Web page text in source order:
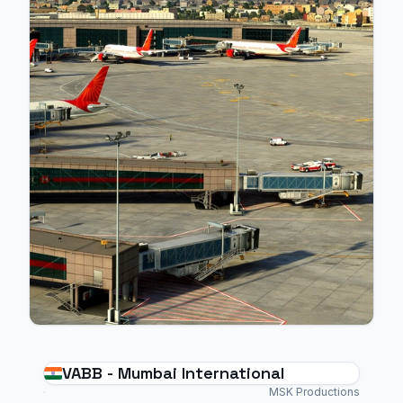
VABB - Mumbai International
MSK Productions